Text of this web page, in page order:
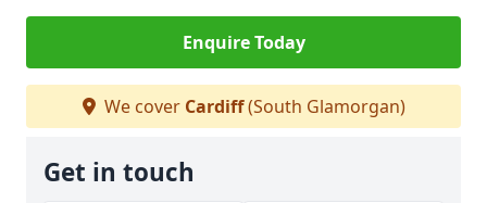
Enquire Today
We cover Cardiff(South Glamorgan)
Get in touch